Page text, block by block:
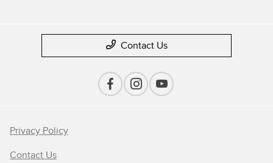
Contact Us
Privacy Policy
Contact Us